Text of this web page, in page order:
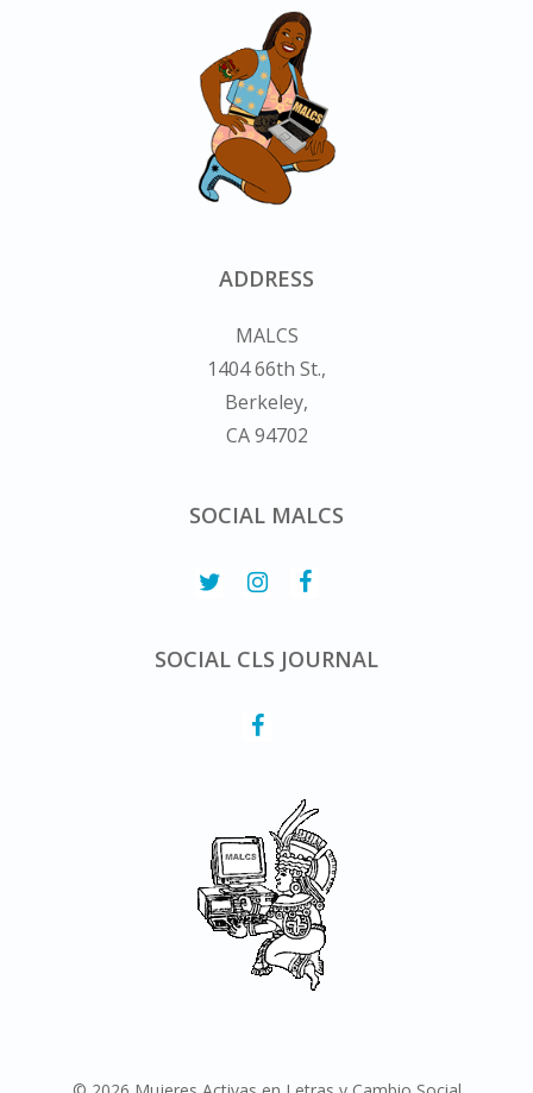
ADDRESS
MALCS
1404 66th St.,
Berkeley,
CA 94702
SOCIAL MALCS
SOCIAL CLS JOURNAL